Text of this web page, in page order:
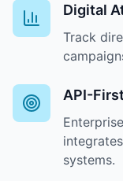
Digital
Track
API-
systems.